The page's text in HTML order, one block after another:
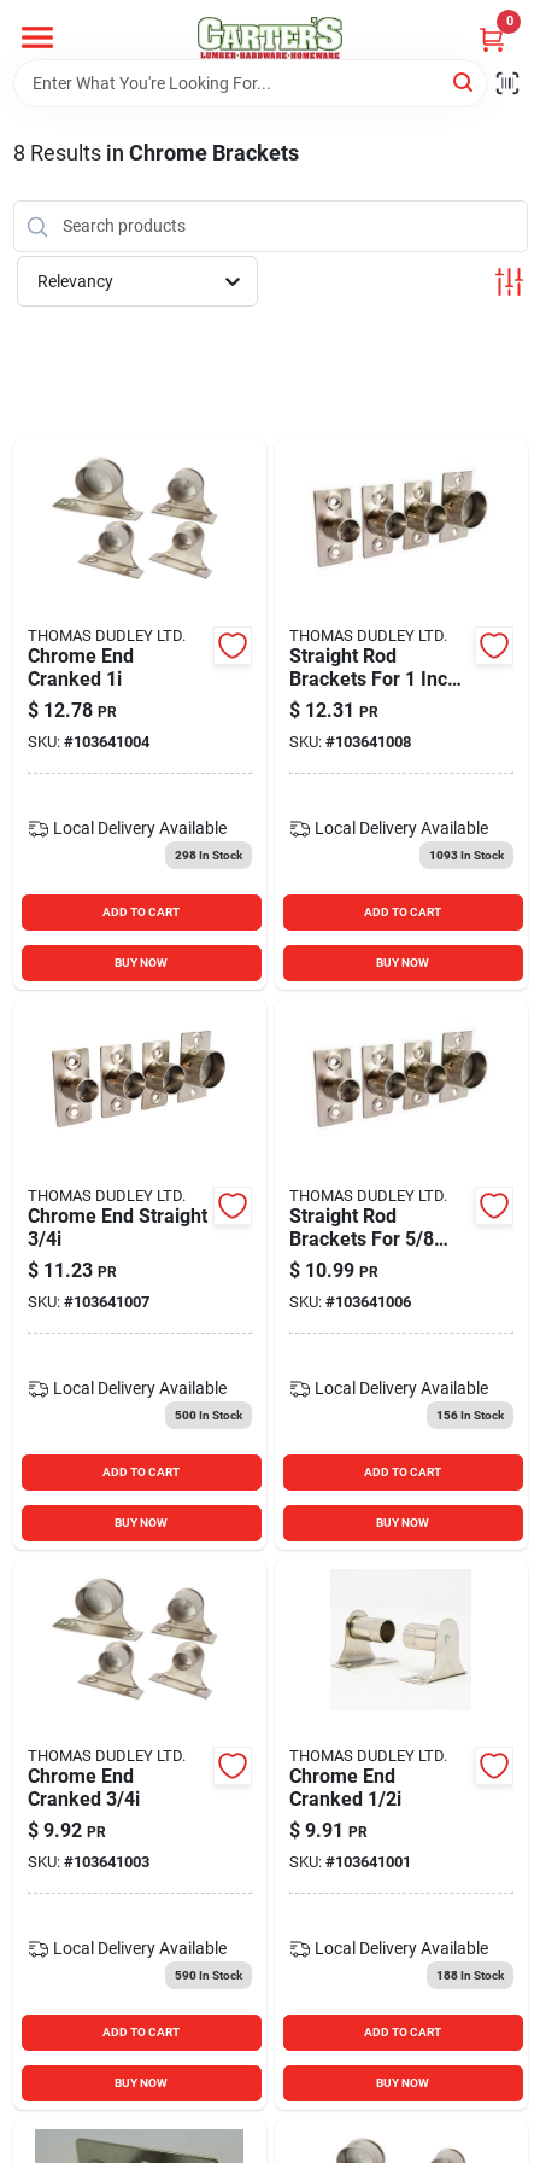
content
0
Home
PitStop
Store Info
Blades And Williams Ltd
Careers
Sign In
Sign Up
Cart
8 Results in Chrome Brackets
Relevancy
THOMAS DUDLEY LTD.
Chrome End
Cranked 1i
$ 12.78 PR
SKU: #103641004
Local Delivery Available
298In Stock
ADD TO CART
BUY NOW
THOMAS DUDLEY LTD.
Straight Rod
Brackets For 1 Inch
Rods - Durable And
Versatile Support
$ 12.31 PR
SKU: #103641008
Local Delivery Available
1093In Stock
ADD TO CART
BUY NOW
THOMAS DUDLEY LTD.
Chrome End Straight
3/4i
$ 11.23 PR
SKU: #103641007
Local Delivery Available
500In Stock
ADD TO CART
BUY NOW
THOMAS DUDLEY LTD.
Straight Rod
Brackets For 5/8
Inch Rods - Durable
And Versatile
$ 10.99 PR
SKU: #103641006
Local Delivery Available
156In Stock
ADD TO CART
BUY NOW
THOMAS DUDLEY LTD.
Chrome End
Cranked 3/4i
$ 9.92 PR
SKU: #103641003
Local Delivery Available
590In Stock
ADD TO CART
BUY NOW
THOMAS DUDLEY LTD.
Chrome End
Cranked 1/2i
$ 9.91 PR
SKU: #103641001
Local Delivery Available
188In Stock
ADD TO CART
BUY NOW